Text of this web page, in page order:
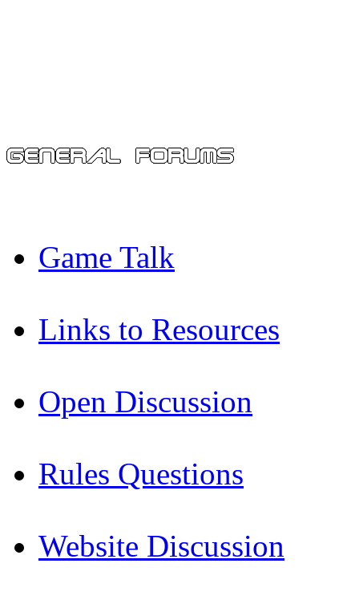
Game Talk
Links to Resources
Open Discussion
Rules Questions
Website Discussion